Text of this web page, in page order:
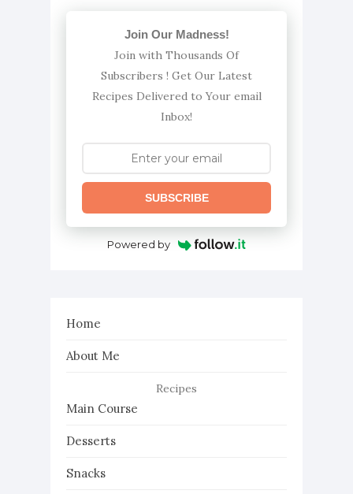
Join Our Madness!
Join with Thousands Of
Subscribers ! Get Our Latest
Recipes Delivered to Your email
Inbox!
SUBSCRIBE
Powered by
Home
About Me
Recipes
Main Course
Desserts
Snacks